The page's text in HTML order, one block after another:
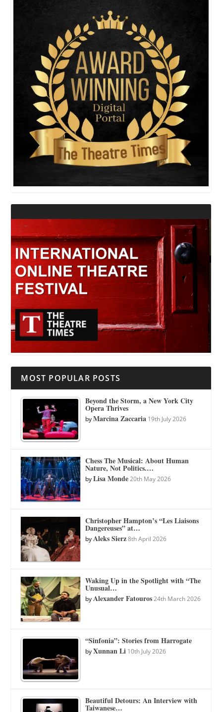
MOST POPULAR POSTS
Beyond the Storm, a New York City
Opera Thrives
byMarcina Zaccaria 19th July 2026
Chess The Musical: About Human
Nature, Not Politics.…
byLisa Monde 20th May 2026
Christopher Hampton’s “Les Liaisons
Dangereuses” at…
byAleks Sierz 8th April 2026
Waking Up in the Spotlight with “The
Unusual…
byAlexander Fatouros 24th March 2026
“Sinfonia”: Stories from Harrogate
byXunnan Li 10th July 2026
Beautiful Detours: An Interview with
Taiwanese…